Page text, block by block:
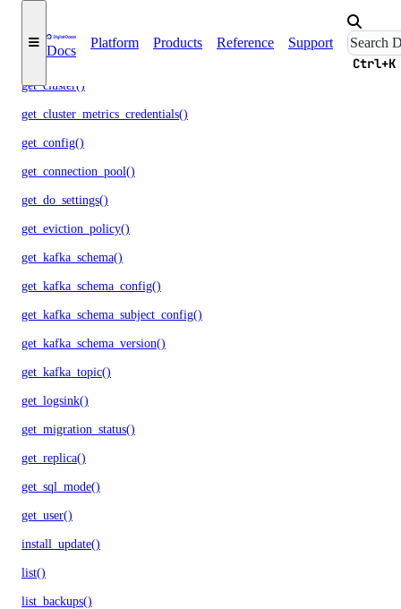
Docs
Platform Products Reference Support
Ctrl+K
get_ca()
get_cluster()
get_cluster_metrics_credentials()
get_config()
get_connection_pool()
get_do_settings()
get_eviction_policy()
get_kafka_schema()
get_kafka_schema_config()
get_kafka_schema_subject_config()
get_kafka_schema_version()
get_kafka_topic()
get_logsink()
get_migration_status()
get_replica()
get_sql_mode()
get_user()
install_update()
list()
list_backups()